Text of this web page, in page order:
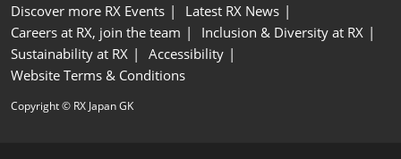
Discover more RX Events
Latest RX News
Careers at RX, join the team
Inclusion & Diversity at RX
Sustainability at RX
Accessibility
Website Terms & Conditions
Copyright © RX Japan GK